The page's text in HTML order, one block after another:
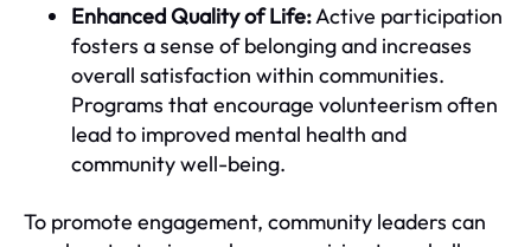
Enhanced Quality of Life:Active participation
fosters a sense of belonging and increases
overall satisfaction within communities.
Programs that encourage volunteerism often
lead to improved mental health and
community well-being.
To promote engagement, community leaders can